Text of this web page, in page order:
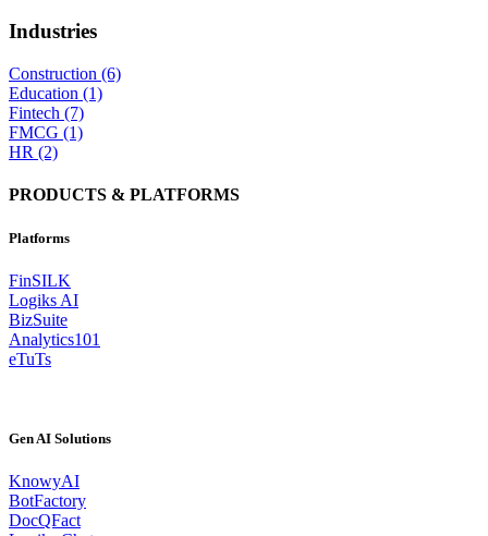
Industries
Construction (6)
Education (1)
Fintech (7)
FMCG (1)
HR (2)
PRODUCTS & PLATFORMS
Platforms
FinSILK
Logiks AI
BizSuite
Analytics101
eTuTs
Gen AI Solutions
KnowyAI
BotFactory
DocQFact